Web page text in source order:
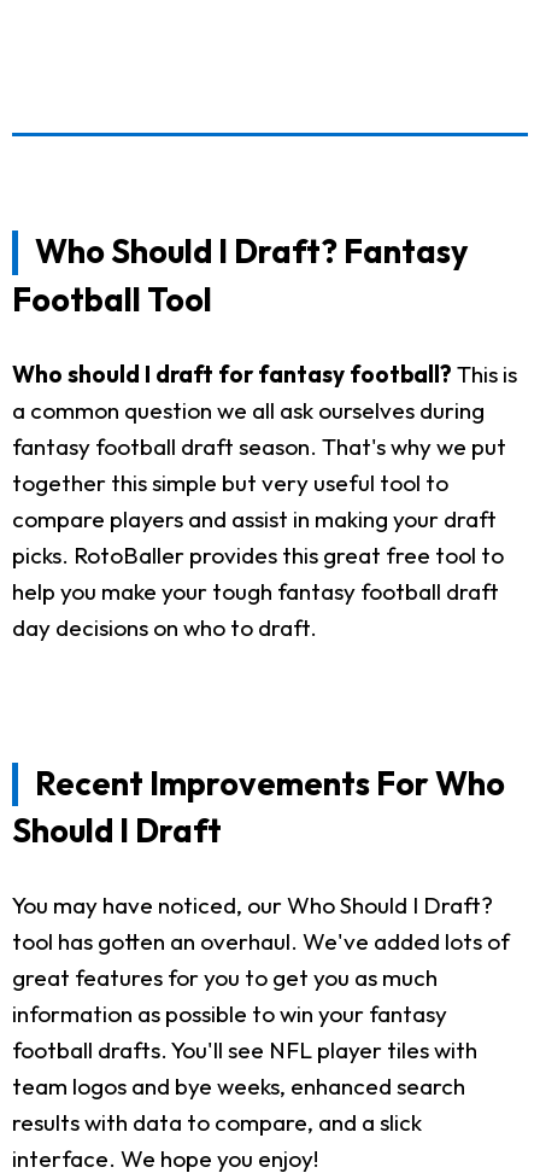
Who Should I Draft? Fantasy
Football Tool
Who should I draft for fantasy football? This is
a common question we all ask ourselves during
fantasy football draft season. That's why we put
together this simple but very useful tool to
compare players and assist in making your draft
picks. RotoBaller provides this great free tool to
help you make your tough fantasy football draft
day decisions on who to draft.
Recent Improvements For Who
Should I Draft
You may have noticed, our Who Should I Draft?
tool has gotten an overhaul. We've added lots of
great features for you to get you as much
information as possible to win your fantasy
football drafts. You'll see NFL player tiles with
team logos and bye weeks, enhanced search
results with data to compare, and a slick
interface. We hope you enjoy!